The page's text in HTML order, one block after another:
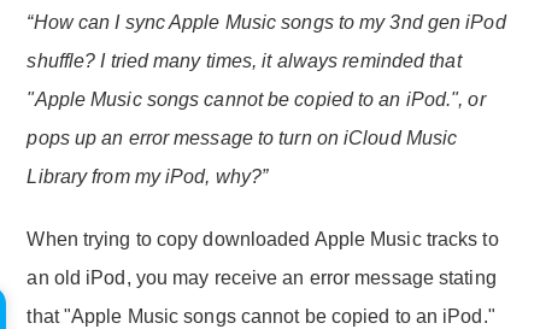
“How can I sync Apple Music songs to my 3nd gen iPod
shuffle? I tried many times, it always reminded that
"Apple Music songs cannot be copied to an iPod.", or
pops up an error message to turn on iCloud Music
Library from my iPod, why?”
When trying to copy downloaded Apple Music tracks to
an old iPod, you may receive an error message stating
that "Apple Music songs cannot be copied to an iPod."